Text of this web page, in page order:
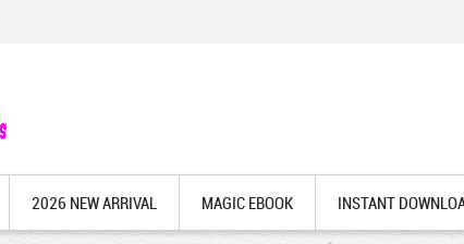
2026 NEW ARRIVAL MAGIC EBOOK INSTANT